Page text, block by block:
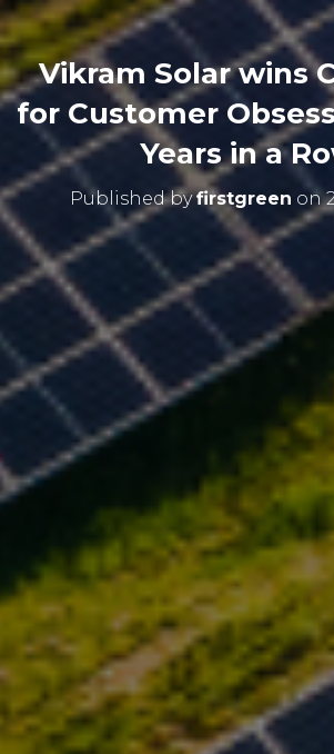
Vikram Solar wins
for Customer
Years in a
Published byfirstgreen on